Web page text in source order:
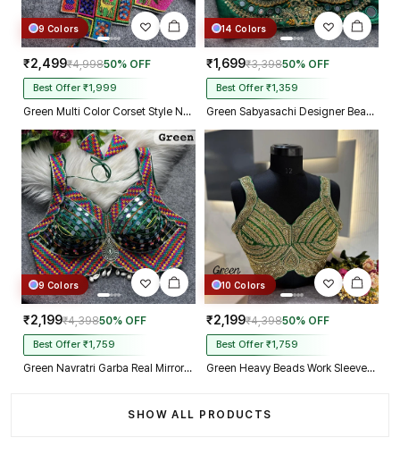
9 Colors
₹2,499₹4,99850% OFF
Best Offer ₹1,999
Green Multi Color Corset Style Navratri Blouse With Mirror and Thread Work
14 Colors
₹1,699₹3,39850% OFF
Best Offer ₹1,359
Green Sabyasachi Designer Beads & Real Mirror Work Bridal Blouse
9 Colors
₹2,199₹4,39850% OFF
Best Offer ₹1,759
Green Navratri Garba Real Mirror Work Blouse with Thread & Kaudi Work
10 Colors
₹2,199₹4,39850% OFF
Best Offer ₹1,759
Green Heavy Beads Work Sleeveless Italian Silk Blouse for Women
SHOW ALL PRODUCTS